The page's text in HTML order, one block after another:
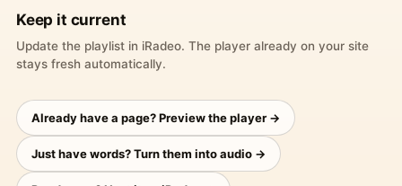
Keep it current
Update the playlist in iRadeo. The player already on your site
stays fresh automatically.
Already have a page? Preview the player →
Just have words? Turn them into audio →